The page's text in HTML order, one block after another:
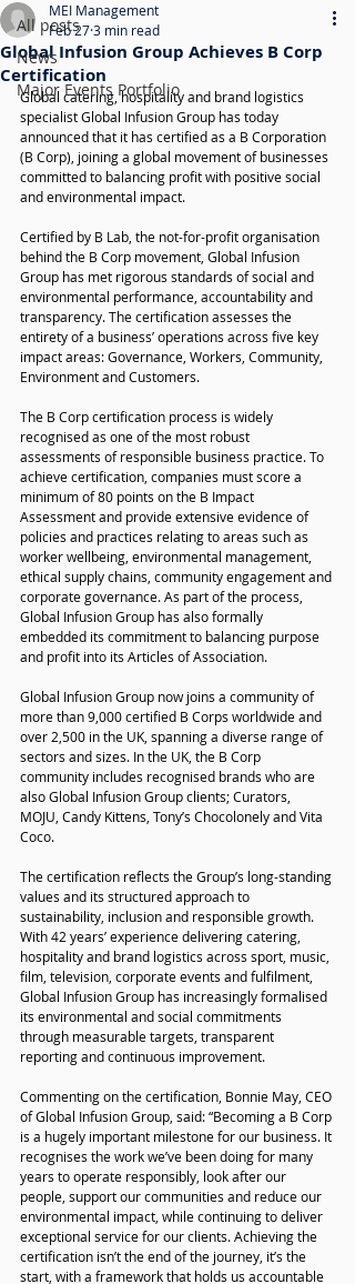
All posts
News
Major Events Portfolio
Global Infusion Group Achieves B Corp
Certification
MEI Management
Feb 273 min read
Global catering, hospitality and brand logistics
specialist Global Infusion Group has today
announced that it has certified as a B Corporation
(B Corp), joining a global movement of businesses
committed to balancing profit with positive social
and environmental impact.
Certified by B Lab, the not-for-profit organisation
behind the B Corp movement, Global Infusion
Group has met rigorous standards of social and
environmental performance, accountability and
transparency. The certification assesses the
entirety of a business’ operations across five key
impact areas: Governance, Workers, Community,
Environment and Customers.
The B Corp certification process is widely
recognised as one of the most robust
assessments of responsible business practice. To
achieve certification, companies must score a
minimum of 80 points on the B Impact
Assessment and provide extensive evidence of
policies and practices relating to areas such as
worker wellbeing, environmental management,
ethical supply chains, community engagement and
corporate governance. As part of the process,
Global Infusion Group has also formally
embedded its commitment to balancing purpose
and profit into its Articles of Association.
Global Infusion Group now joins a community of
more than 9,000 certified B Corps worldwide and
over 2,500 in the UK, spanning a diverse range of
sectors and sizes. In the UK, the B Corp
community includes recognised brands who are
also Global Infusion Group clients; Curators,
MOJU, Candy Kittens, Tony’s Chocolonely and Vita
Coco.
The certification reflects the Group’s long-standing
values and its structured approach to
sustainability, inclusion and responsible growth.
With 42 years’ experience delivering catering,
hospitality and brand logistics across sport, music,
film, television, corporate events and fulfilment,
Global Infusion Group has increasingly formalised
its environmental and social commitments
through measurable targets, transparent
reporting and continuous improvement.
Commenting on the certification, Bonnie May, CEO
of Global Infusion Group, said: “Becoming a B Corp
is a hugely important milestone for our business. It
recognises the work we’ve been doing for many
years to operate responsibly, look after our
people, support our communities and reduce our
environmental impact, while continuing to deliver
exceptional service for our clients. Achieving the
certification isn’t the end of the journey, it’s the
start, with a framework that holds us accountable